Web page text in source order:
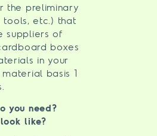
the preliminary
tools, etc.) that
suppliers of
boxes
in your
basis 1
you need?
like?